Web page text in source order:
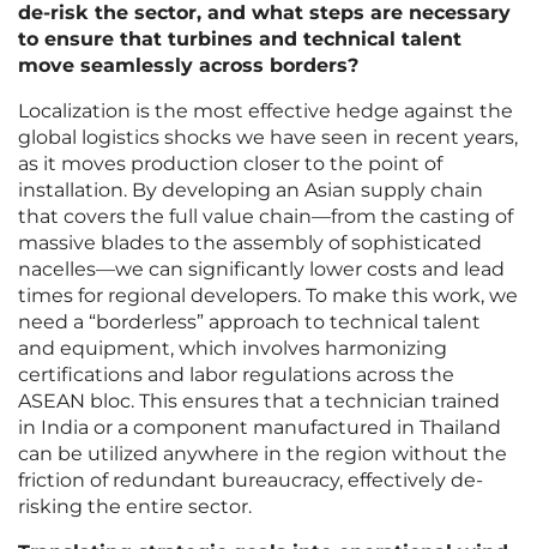
de-risk the sector, and what steps are necessary
to ensure that turbines and technical talent
move seamlessly across borders?
Localization is the most effective hedge against the
global logistics shocks we have seen in recent years,
as it moves production closer to the point of
installation. By developing an Asian supply chain
that covers the full value chain—from the casting of
massive blades to the assembly of sophisticated
nacelles—we can significantly lower costs and lead
times for regional developers. To make this work, we
need a “borderless” approach to technical talent
and equipment, which involves harmonizing
certifications and labor regulations across the
ASEAN bloc. This ensures that a technician trained
in India or a component manufactured in Thailand
can be utilized anywhere in the region without the
friction of redundant bureaucracy, effectively de-
risking the entire sector.